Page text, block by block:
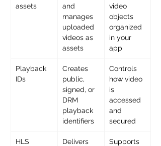
assets
and
manages
uploaded
videos as
assets
video
objects
organized
in your
app
Playback
IDs
Creates
public,
signed, or
DRM
playback
identifiers
Controls
how video
is
accessed
and
secured
HLS
Delivers
Supports